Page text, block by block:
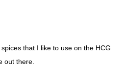
that I like to use on the HCG
out there.